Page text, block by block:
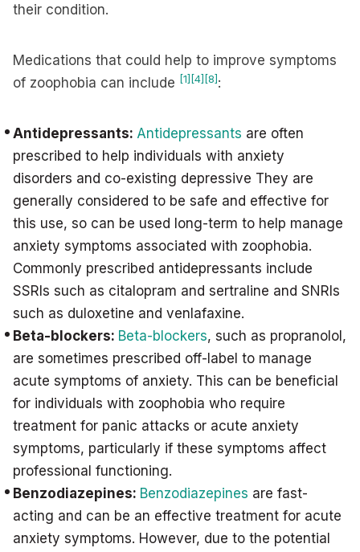
their condition.
Medications that could help to improve symptoms
of zoophobia can include [1] [4] [8] :
Antidepressants: Antidepressants are often
prescribed to help individuals with anxiety
disorders and co-existing depressive They are
generally considered to be safe and effective for
this use, so can be used long-term to help manage
anxiety symptoms associated with zoophobia.
Commonly prescribed antidepressants include
SSRIs such as citalopram and sertraline and SNRIs
such as duloxetine and venlafaxine.
Beta-blockers: Beta-blockers, such as propranolol,
are sometimes prescribed off-label to manage
acute symptoms of anxiety. This can be beneficial
for individuals with zoophobia who require
treatment for panic attacks or acute anxiety
symptoms, particularly if these symptoms affect
professional functioning.
Benzodiazepines: Benzodiazepines are fast-
acting and can be an effective treatment for acute
anxiety symptoms. However, due to the potential